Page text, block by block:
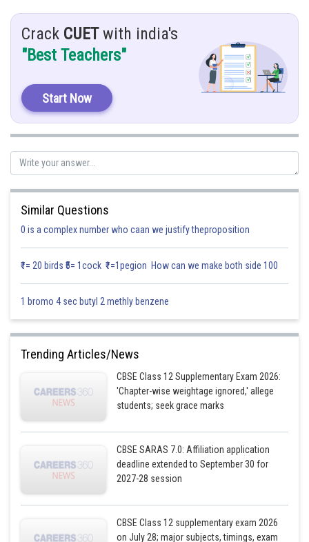
Solution:
Crack CUETwith india's
"Best Teachers"
Start Now
Similar Questions
0 is a complex number who caan we justify theproposition
₹1= 20 birds ₹5= 1cock ₹1=1pegion How can we make both side 100
1 bromo 4 sec butyl 2 methly benzene
Trending Articles/News
CBSE Class 12 Supplementary Exam 2026:
'Chapter-wise weightage ignored,' allege
students; seek grace marks
CBSE SARAS 7.0: Affiliation application
deadline extended to September 30 for
2027-28 session
CBSE Class 12 supplementary exam 2026
on July 28; major subjects, timings, exam